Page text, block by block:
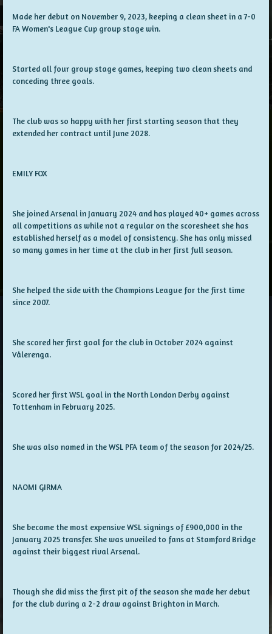
Made her debut on November 9, 2023, keeping a clean sheet in a 7-0
FA Women's League Cup group stage win.
Started all four group stage games, keeping two clean sheets and
conceding three goals.
The club was so happy with her first starting season that they
extended her contract until June 2028.
EMILY FOX
She joined Arsenal in January 2024 and has played 40+ games across
all competitions as while not a regular on the scoresheet she has
established herself as a model of consistency. She has only missed
so many games in her time at the club in her first full season.
She helped the side with the Champions League for the first time
since 2007.
She scored her first goal for the club in October 2024 against
Vålerenga.
Scored her first WSL goal in the North London Derby against
Tottenham in February 2025.
She was also named in the WSL PFA team of the season for 2024/25.
NAOMI GIRMA
She became the most expensive WSL signings of £900,000 in the
January 2025 transfer. She was unveiled to fans at Stamford Bridge
against their biggest rival Arsenal.
Though she did miss the first pit of the season she made her debut
for the club during a 2-2 draw against Brighton in March.